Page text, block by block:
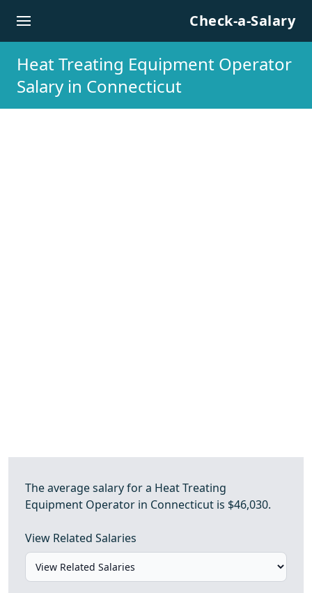
Check-a-Salary
Heat Treating Equipment Operator
Salary in Connecticut
The average salary for a Heat Treating
Equipment Operator in Connecticut is $46,030.
View Related Salaries